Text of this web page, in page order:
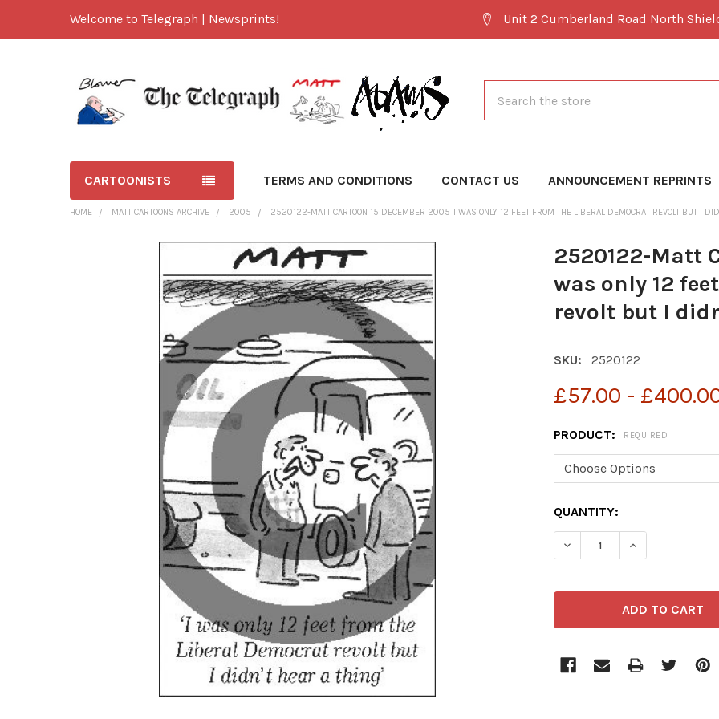
Welcome to Telegraph | Newsprints! Unit 2 Cumberland Road North
CARTOONISTS TERMS AND CONDITIONS CONTACT US ANNOUNCEMENT REPRINTS
HOME MATT CARTOONS ARCHIVE 2005 2520122-MATT CARTOON 15 DECEMBER 2005 'I WAS ONLY 12 FEET FROM THE LIBERAL DEMOCRAT REVOLT BUT I
2520122-Matt
was only 12
revolt but I
SKU: 2520122
£57.00 -
PRODUCT: REQUIRED
CURRENT
STOCK:
QUANTITY: